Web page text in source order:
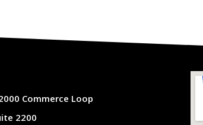
Commerce Loop
2200